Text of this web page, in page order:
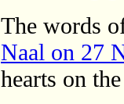
The words
Naal on 27
hearts on